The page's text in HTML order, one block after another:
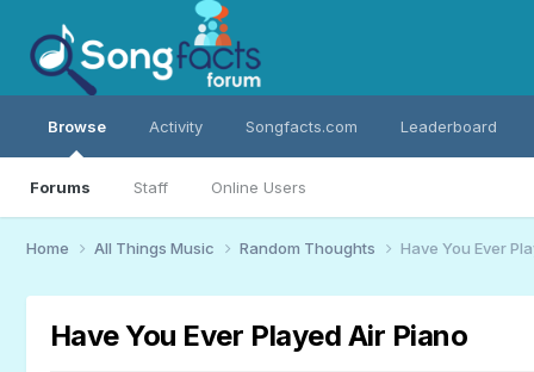
Browse
Forums Staff Online Users
Activity Songfacts.com Leaderboard
Home All Things Music Random Thoughts Have You Ever
Have You Ever Played Air Piano